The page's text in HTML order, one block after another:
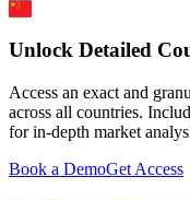
Unlock Detailed
Access an exact and
across all countries.
for in-depth market
Book a DemoGet Access